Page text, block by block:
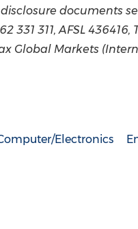
documents
331 311, AFSL
Global Markets
Electronics